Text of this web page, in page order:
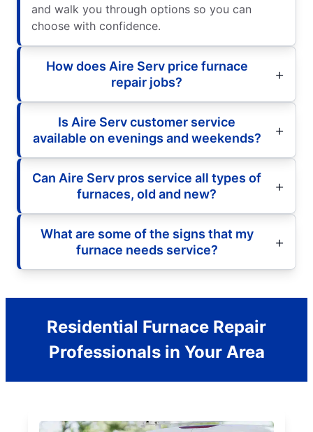
and walk you through options so you can
choose with confidence.
How does Aire Serv price furnace
repair jobs?
Is Aire Serv customer service
available on evenings and weekends?
Can Aire Serv pros service all types of
furnaces, old and new?
What are some of the signs that my
furnace needs service?
Residential Furnace Repair
Professionals in Your Area